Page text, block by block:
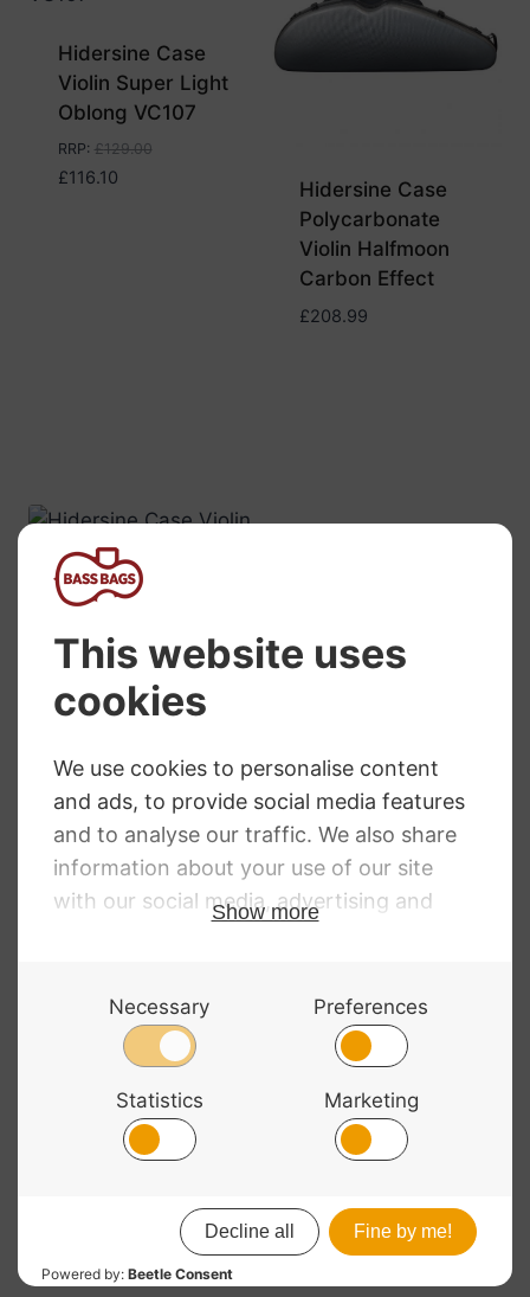
Hidersine Case
Violin Super Light
Oblong VC107
RRP: £129.00
£116.10
Hidersine Case
Polycarbonate
Violin Halfmoon
Carbon Effect
£208.99
Hidersine Violin
Viola Double
Case Wooden
RRP : £249.00
£220.00
Pedi Case Violin
Blue
£255.00
Web designbyChatsworth